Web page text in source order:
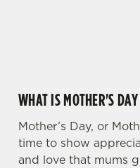
WHAT IS MOTHER'S
Mother’s Day, or
time to show
and love that mums